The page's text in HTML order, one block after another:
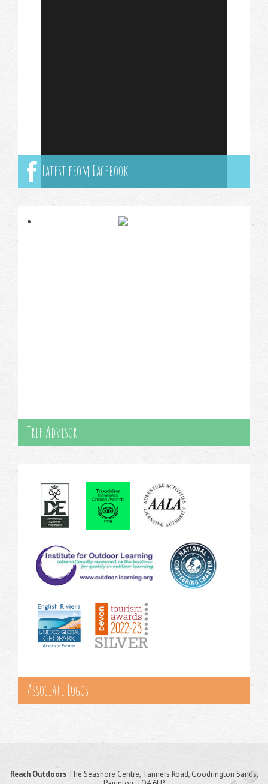
Latest from Facebook
Trip Advisor
Associate Logos
Reach OutdoorsThe Seashore Centre, Tanners Road, Goodrington Sands,